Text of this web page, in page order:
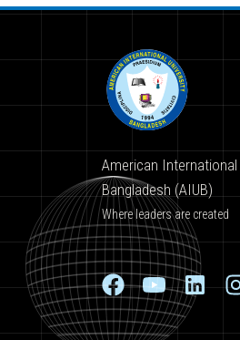
American International
Bangladesh (AIUB)
Where leaders are created